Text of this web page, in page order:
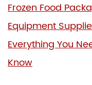
Frozen Food
Equipment
Everything You
Know